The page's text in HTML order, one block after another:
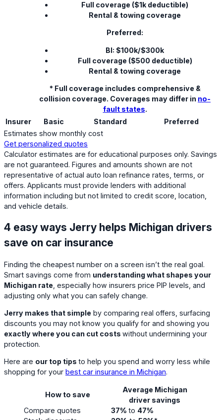
Full coverage ($1k deductible)
Rental & towing coverage
Preferred:
BI: $100k/$300k
Full coverage ($500 deductible)
Rental & towing coverage
* Full coverage includes comprehensive &
collision coverage. Coverages may differ in no-
fault states.
Insurer
Basic Standard
Preferred
Estimates show monthly cost
Get personalized quotes
Calculator estimates are for educational purposes only. Savings
are not guaranteed. Figures and amounts shown are not
representative of actual auto loan refinance rates, terms, or
offers. Applicants must provide lenders with additional
information including but not limited to credit score, location,
and vehicle details.
4 easy ways Jerry helps Michigan drivers
save on car insurance
Finding the cheapest number on a screen isn’t the real goal.
Smart savings come from understanding what shapes your
Michigan rate , especially how insurers price PIP levels, and
adjusting only what you can safely change.
Jerry makes that simple by comparing real offers, surfacing
discounts you may not know you qualify for and showing you
exactly where you can cut costs without undermining your
protection.
Here are our top tips to help you spend and worry less while
shopping for your best car insurance in Michigan.
How to save
Average Michigan
driver savings
Compare quotes
37% to 47%